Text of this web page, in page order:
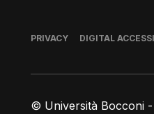
© Università Bocconi
Footer
PRIVACY DIGITAL